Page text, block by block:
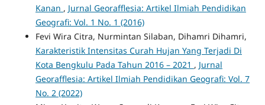
Kanan , Jurnal Georafflesia: Artikel Ilmiah Pendidikan
Geografi: Vol. 1 No. 1 (2016)
Fevi Wira Citra, Nurmintan Silaban, Dihamri Dihamri,
Karakteristik Intensitas Curah Hujan Yang Terjadi Di
Kota Bengkulu Pada Tahun 2016 – 2021 , Jurnal
Georafflesia: Artikel Ilmiah Pendidikan Geografi: Vol. 7
No. 2 (2022)